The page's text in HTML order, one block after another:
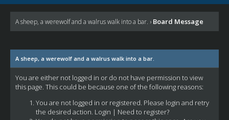
A sheep, a werewolf and a walrus walk into a bar. › Board Message
A sheep, a werewolf and a walrus walk into a bar.
You are either not logged in or do not have permission to view
this page. This could be because one of the following reasons:
You are not logged in or registered. Please login and retry
the desired action. Login | Need to register?